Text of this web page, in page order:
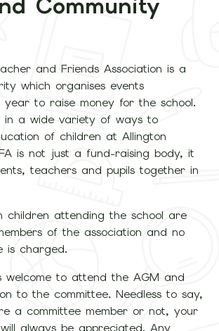
and Friends Association is a
which organises events
to raise money for the school.
in a wide variety of ways to
of children at Allington
is not just a fund-raising body, it
teachers and pupils together in
children attending the school are
of the association and no
is charged.
welcome to attend the AGM and
to the committee. Needless to say,
a committee member or not, your